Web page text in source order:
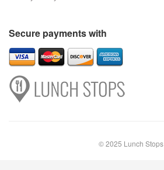
Secure payments with
© 2025 Lunch Stops